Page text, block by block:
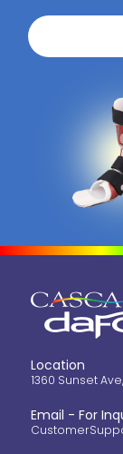
Location
1360 Sunset
Email - For